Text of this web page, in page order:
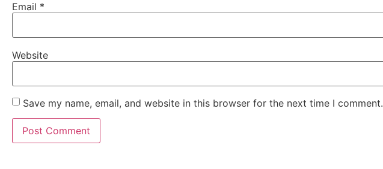
Email *
Website
Save my name, email, and website in this browser for the next time I comment.